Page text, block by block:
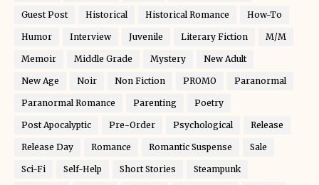
Guest Post Historical Historical Romance How-To
Humor Interview Juvenile Literary Fiction M/M
Memoir Middle Grade Mystery New Adult
New Age Noir Non Fiction PROMO Paranormal
Paranormal Romance Parenting Poetry
Post Apocalyptic Pre-Order Psychological Release
Release Day Romance Romantic Suspense Sale
Sci-Fi Self-Help Short Stories Steampunk